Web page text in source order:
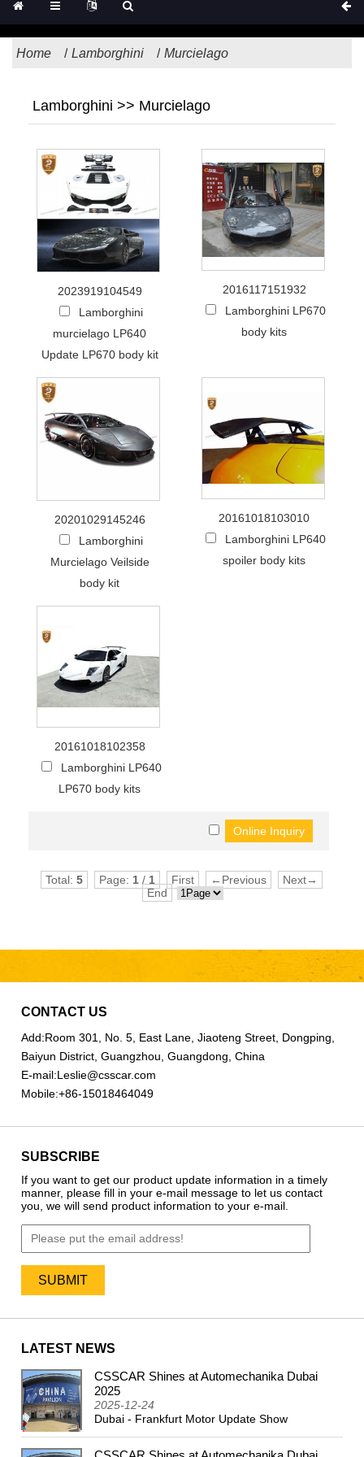
Home Lamborghini Murcielago
Lamborghini >> Murcielago
2023919104549
Lamborghini
murcielago LP640
Update LP670 body kit
2016117151932
Lamborghini LP670
body kits
20201029145246
Lamborghini
Murcielago Veilside
body kit
20161018103010
Lamborghini LP640
spoiler body kits
20161018102358
Lamborghini LP640
LP670 body kits
Total:5 Page: 1 / 1 First ←Previous
Next→
End
CONTACT US
Add:Room 301, No. 5, East Lane, Jiaoteng Street, Dongping,
Baiyun District, Guangzhou, Guangdong, China
E-mail:Leslie@csscar.com
Mobile:+86-15018464049
SUBSCRIBE
If you want to get our product update information in a timely
manner, please fill in your e-mail message to let us contact
you, we will send product information to your e-mail.
LATEST NEWS
CSSCAR Shines at Automechanika Dubai
2025
2025-12-24
Dubai - Frankfurt Motor Update Show